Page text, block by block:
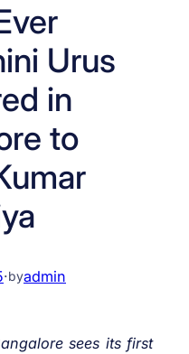
Urus
in
to
·byadmin
sees its first